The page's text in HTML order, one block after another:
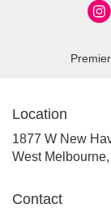
Location
1877 W New
West
Contact